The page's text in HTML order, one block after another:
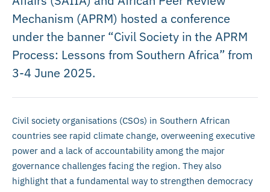
Mechanism (APRM) hosted a conference
under the banner “Civil Society in the APRM
Process: Lessons from Southern Africa” from
3-4 June 2025.
Civil society organisations (CSOs) in Southern African
countries see rapid climate change, overweening executive
power and a lack of accountability among the major
governance challenges facing the region. They also
highlight that a fundamental way to strengthen democracy